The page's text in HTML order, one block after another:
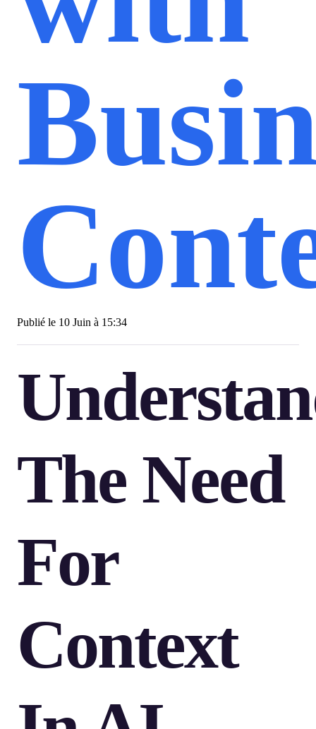
Publié le 10 Juin à 15:34
The Need
For
Context